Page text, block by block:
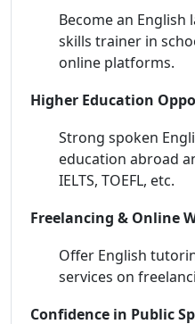
Become an
skills trainer in
online platforms.
Higher Education
Strong spoken
education abroad
IELTS, TOEFL, etc.
Freelancing & Online
Offer English
services on
Confidence in Public